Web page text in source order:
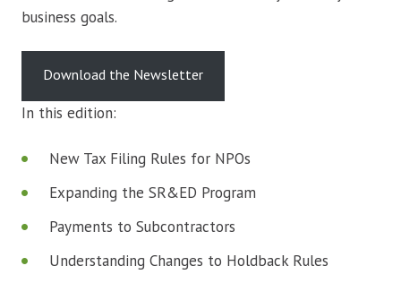
business goals.
Download the Newsletter
In this edition:
New Tax Filing Rules for NPOs
Expanding the SR&ED Program
Payments to Subcontractors
Understanding Changes to Holdback Rules